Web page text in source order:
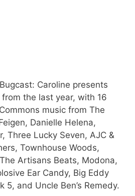
Caroline presents
the last year, with 16
music from The
Danielle Helena,
Three Lucky Seven, AJC &
Townhouse Woods,
Artisans Beats, Modona,
Ear Candy, Big Eddy
5, and Uncle Ben’s Remedy.